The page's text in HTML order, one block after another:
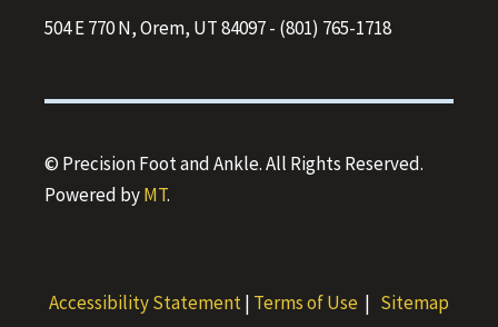
504 E 770 N, Orem, UT 84097- (801) 765-1718
© Precision Foot and Ankle. All Rights Reserved.
Powered byMT.
Accessibility Statement| Terms of Use | Sitemap